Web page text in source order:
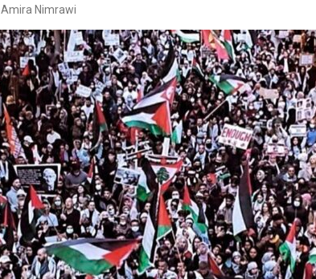
Amira Nimrawi